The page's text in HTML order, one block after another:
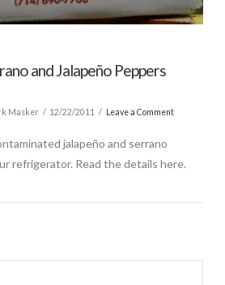
and Jalapeño Peppers
Masker 12/22/2011 Leave a Comment
jalapeño and serrano
refrigerator. Read the details here.